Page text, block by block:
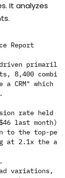
It analyzes
Report
8,400
a CRM" which
rate held
last month).
to the top-
at 2.1x the
variations,